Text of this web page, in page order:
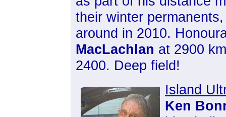
their winter
around in 2010.
MacLachlan at 2900
2400. Deep field!
Island
Ken